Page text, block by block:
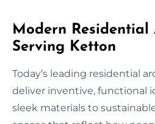
Modern
Serving Ketton
Today’s leading residential
deliver inventive, functional
sleek materials to